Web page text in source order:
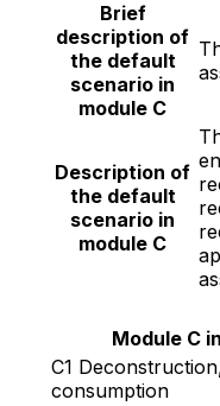
Brief
description of
the default
scenario in
module C
Description of
the default
scenario in
module C
Module C
C1
consumption